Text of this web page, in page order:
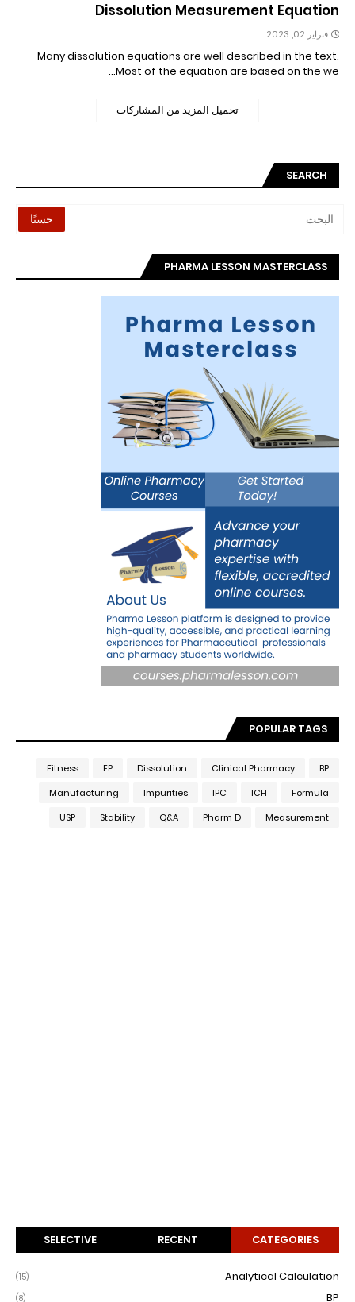
Dissolution Measurement Equation
فبراير 02, 2023
Many dissolution equations are well described in the text.
Most of the equation are based on the we…
تحميل المزيد من المشاركات
SEARCH
PHARMA LESSON MASTERCLASS
POPULAR TAGS
BP
Clinical Pharmacy
Dissolution
EP
Fitness
Formula
ICH
IPC
Impurities
Manufacturing
Measurement
Pharm D
Q&A
Stability
USP
CATEGORIES
RECENT
SELECTIVE
Analytical Calculation
(15)
BP
(8)